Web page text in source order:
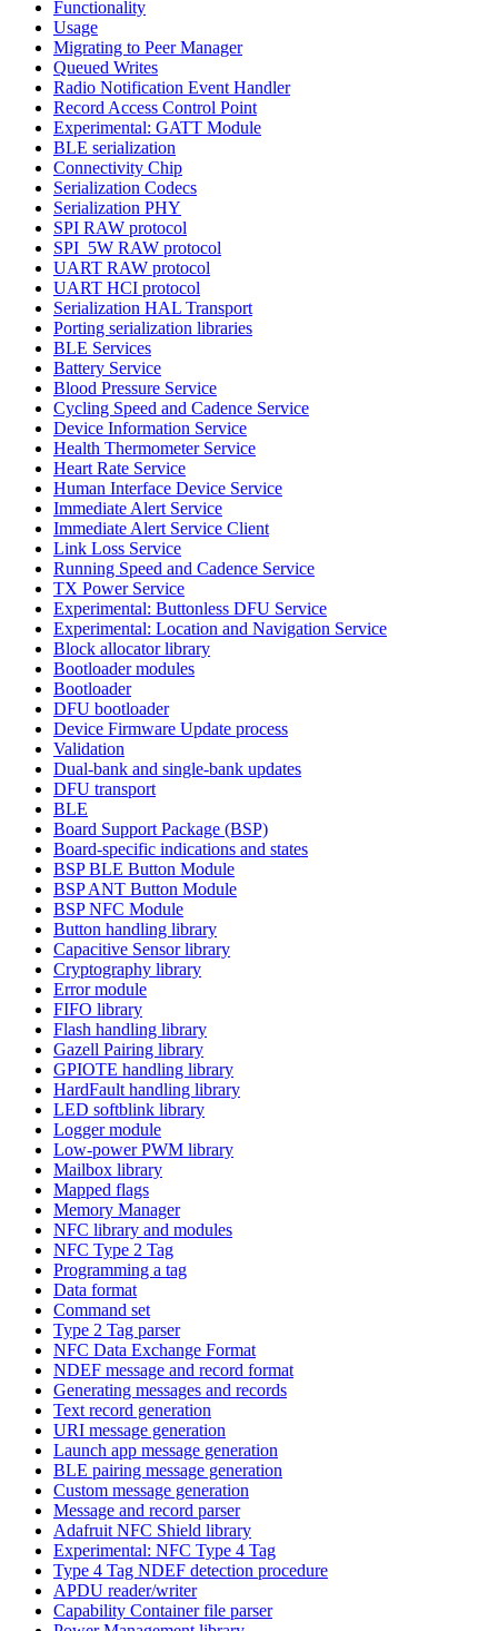
Functionality
Usage
Migrating to Peer Manager
Queued Writes
Radio Notification Event Handler
Record Access Control Point
Experimental: GATT Module
BLE serialization
Connectivity Chip
Serialization Codecs
Serialization PHY
SPI RAW protocol
SPI_5W RAW protocol
UART RAW protocol
UART HCI protocol
Serialization HAL Transport
Porting serialization libraries
BLE Services
Battery Service
Blood Pressure Service
Cycling Speed and Cadence Service
Device Information Service
Health Thermometer Service
Heart Rate Service
Human Interface Device Service
Immediate Alert Service
Immediate Alert Service Client
Link Loss Service
Running Speed and Cadence Service
TX Power Service
Experimental: Buttonless DFU Service
Experimental: Location and Navigation Service
Block allocator library
Bootloader modules
Bootloader
DFU bootloader
Device Firmware Update process
Validation
Dual-bank and single-bank updates
DFU transport
BLE
Board Support Package (BSP)
Board-specific indications and states
BSP BLE Button Module
BSP ANT Button Module
BSP NFC Module
Button handling library
Capacitive Sensor library
Cryptography library
Error module
FIFO library
Flash handling library
Gazell Pairing library
GPIOTE handling library
HardFault handling library
LED softblink library
Logger module
Low-power PWM library
Mailbox library
Mapped flags
Memory Manager
NFC library and modules
NFC Type 2 Tag
Programming a tag
Data format
Command set
Type 2 Tag parser
NFC Data Exchange Format
NDEF message and record format
Generating messages and records
Text record generation
URI message generation
Launch app message generation
BLE pairing message generation
Custom message generation
Message and record parser
Adafruit NFC Shield library
Experimental: NFC Type 4 Tag
Type 4 Tag NDEF detection procedure
APDU reader/writer
Capability Container file parser